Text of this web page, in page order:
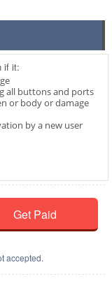
if it:
all buttons and ports
or body or damage
by a new user
Get Paid
accepted.